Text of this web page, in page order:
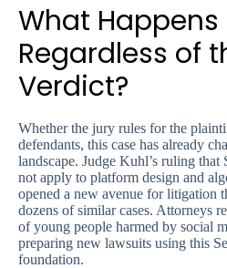
What Happens
Regardless of
Verdict?
Whether the jury rules for the
defendants, this case has already
landscape. Judge Kuhl’s ruling that
not apply to platform design and
opened a new avenue for litigation
dozens of similar cases. Attorneys
of young people harmed by social
preparing new lawsuits using this
foundation.